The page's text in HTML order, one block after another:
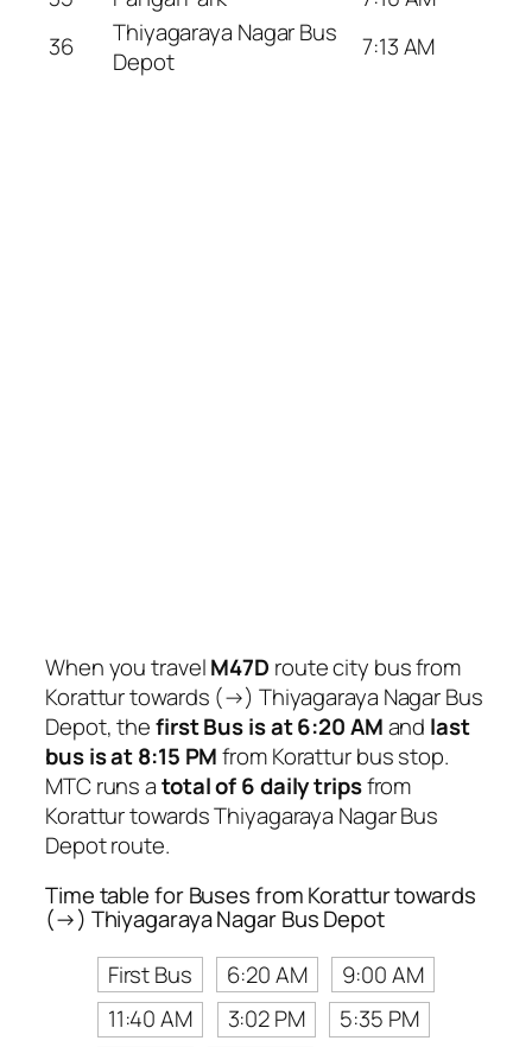
36
Thiyagaraya Nagar Bus
Depot
7:13 AM
When you travelM47D route city bus from
Korattur towards (→) Thiyagaraya Nagar Bus
Depot, thefirst Bus is at 6:20 AMand last
bus is at 8:15 PMfrom Korattur bus stop.
MTC runs atotal of 6 daily tripsfrom
Korattur towards Thiyagaraya Nagar Bus
Depot route.
Time table for Buses from Korattur towards
(→) Thiyagaraya Nagar Bus Depot
First Bus
6:20 AM
9:00 AM
11:40 AM
3:02 PM
5:35 PM